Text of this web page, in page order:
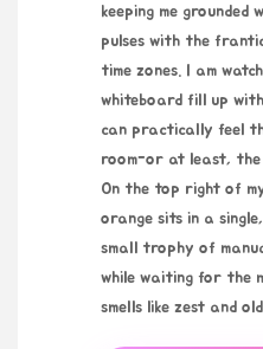
keeping me grounded
pulses with the
time zones. I am
whiteboard fill up
can practically feel
room-or at least,
On the top right of
orange sits in a
small trophy of
while waiting for the
smells like zest and